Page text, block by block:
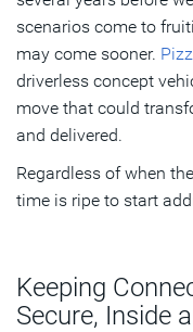
scenarios come to
may come sooner.
driverless concept
move that could
and delivered.
Regardless of when
time is ripe to start
Keeping
Secure, Inside